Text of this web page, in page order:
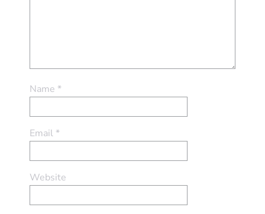
Name *
Email*
Website